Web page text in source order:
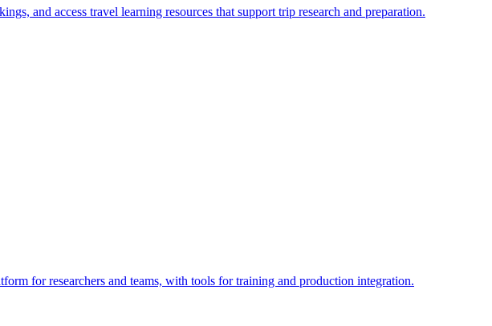
and access travel learning resources that support trip research and preparation.
for researchers and teams, with tools for training and production integration.